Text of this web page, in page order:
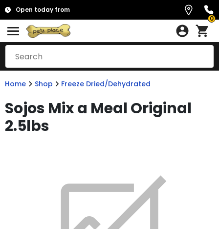
Open today from
0
Home Shop Freeze Dried/Dehydrated
Sojos Mix a Meal Original
2.5lbs